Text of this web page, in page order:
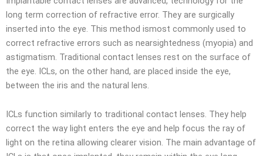
long term correction of refractive error. They are surgically
inserted into the eye. This method ismost commonly used to
correct refractive errors such as nearsightedness (myopia) and
astigmatism. Traditional contact lenses rest on the surface of
the eye. ICLs, on the other hand, are placed inside the eye,
between the iris and the natural lens.
ICLs function similarly to traditional contact lenses. They help
correct the way light enters the eye and help focus the ray of
light on the retina allowing clearer vision. The main advantage of